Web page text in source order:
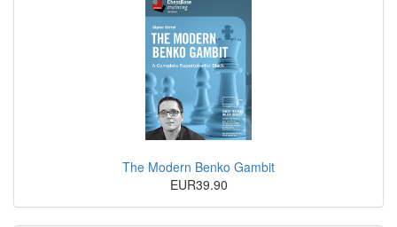
The Modern Benko Gambit
EUR39.90